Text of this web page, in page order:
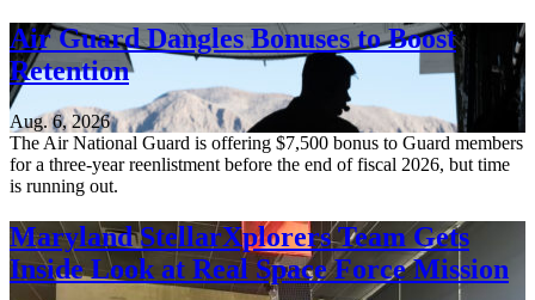
Air Guard Dangles Bonuses to Boost
Retention
Aug. 6, 2026
The Air National Guard is offering $7,500 bonus to Guard members
for a three-year reenlistment before the end of fiscal 2026, but time
is running out.
Maryland StellarXplorers Team Gets
Inside Look at Real Space Force Mission